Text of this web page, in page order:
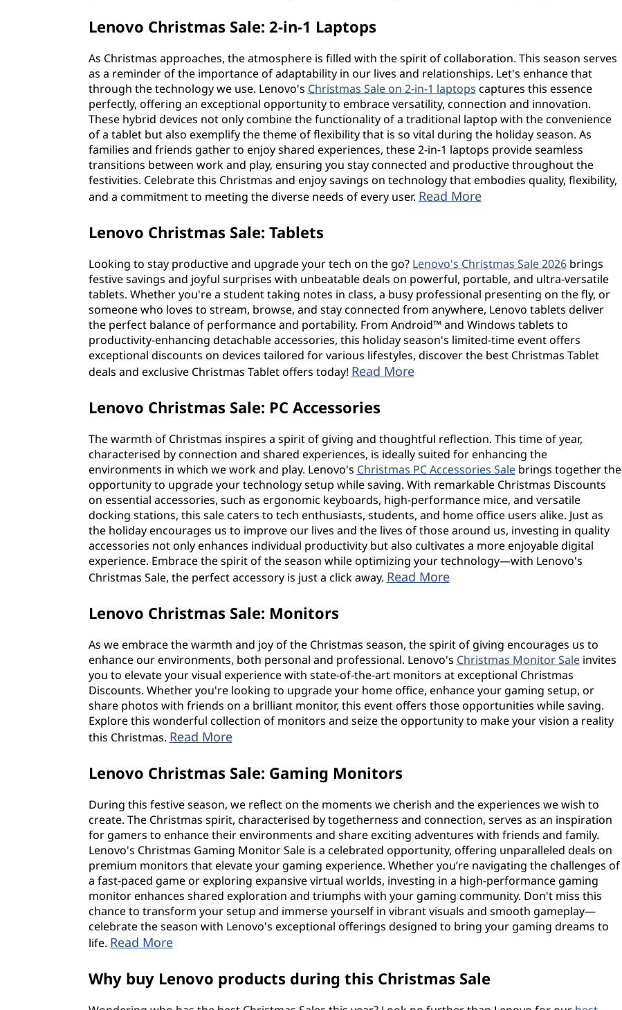
Lenovo Christmas Sale: 2-in-1 Laptops
As Christmas approaches, the atmosphere is filled with the spirit of collaboration. This season serves
as a reminder of the importance of adaptability in our lives and relationships. Let's enhance that
through the technology we use. Lenovo's Christmas Sale on 2-in-1 laptops captures this essence
perfectly, offering an exceptional opportunity to embrace versatility, connection and innovation.
These hybrid devices not only combine the functionality of a traditional laptop with the convenience
of a tablet but also exemplify the theme of flexibility that is so vital during the holiday season. As
families and friends gather to enjoy shared experiences, these 2-in-1 laptops provide seamless
transitions between work and play, ensuring you stay connected and productive throughout the
festivities. Celebrate this Christmas and enjoy savings on technology that embodies quality, flexibility,
and a commitment to meeting the diverse needs of every user. Read More
Lenovo Christmas Sale: Tablets
Looking to stay productive and upgrade your tech on the go? Lenovo's Christmas Sale 2026brings
festive savings and joyful surprises with unbeatable deals on powerful, portable, and ultra-versatile
tablets. Whether you're a student taking notes in class, a busy professional presenting on the fly, or
someone who loves to stream, browse, and stay connected from anywhere, Lenovo tablets deliver
the perfect balance of performance and portability. From Android™ and Windows tablets to
productivity-enhancing detachable accessories, this holiday season's limited-time event offers
exceptional discounts on devices tailored for various lifestyles, discover the best Christmas Tablet
deals and exclusive Christmas Tablet offers today! Read More
Lenovo Christmas Sale: PC Accessories
The warmth of Christmas inspires a spirit of giving and thoughtful reflection. This time of year,
characterised by connection and shared experiences, is ideally suited for enhancing the
environments in which we work and play. Lenovo's Christmas PC Accessories Salebrings together the
opportunity to upgrade your technology setup while saving. With remarkable Christmas Discounts
on essential accessories, such as ergonomic keyboards, high-performance mice, and versatile
docking stations, this sale caters to tech enthusiasts, students, and home office users alike. Just as
the holiday encourages us to improve our lives and the lives of those around us, investing in quality
accessories not only enhances individual productivity but also cultivates a more enjoyable digital
experience. Embrace the spirit of the season while optimizing your technology—with Lenovo's
Christmas Sale, the perfect accessory is just a click away. Read More
Lenovo Christmas Sale: Monitors
As we embrace the warmth and joy of the Christmas season, the spirit of giving encourages us to
enhance our environments, both personal and professional. Lenovo's Christmas Monitor Saleinvites
you to elevate your visual experience with state-of-the-art monitors at exceptional Christmas
Discounts. Whether you're looking to upgrade your home office, enhance your gaming setup, or
share photos with friends on a brilliant monitor, this event offers those opportunities while saving.
Explore this wonderful collection of monitors and seize the opportunity to make your vision a reality
this Christmas. Read More
Lenovo Christmas Sale: Gaming Monitors
During this festive season, we reflect on the moments we cherish and the experiences we wish to
create. The Christmas spirit, characterised by togetherness and connection, serves as an inspiration
for gamers to enhance their environments and share exciting adventures with friends and family.
Lenovo's Christmas Gaming Monitor Sale is a celebrated opportunity, offering unparalleled deals on
premium monitors that elevate your gaming experience. Whether you’re navigating the challenges of
a fast-paced game or exploring expansive virtual worlds, investing in a high-performance gaming
monitor enhances shared exploration and triumphs with your gaming community. Don't miss this
chance to transform your setup and immerse yourself in vibrant visuals and smooth gameplay—
celebrate the season with Lenovo's exceptional offerings designed to bring your gaming dreams to
life. Read More
Why buy Lenovo products during this Christmas Sale